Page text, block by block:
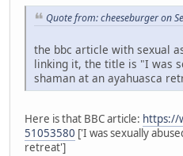
Quote from: cheeseburger on
the bbc article with sexual
linking it, the title is "I was
shaman at an ayahuasca
Here is that BBC article: https://
51053580 ['I was sexually
retreat']